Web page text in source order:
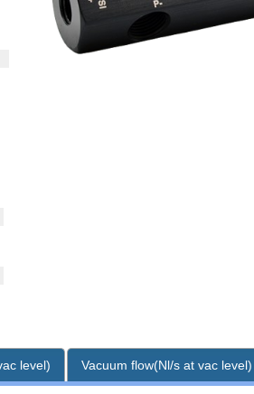
level) Vacuum flow(Nl/s at vac level)